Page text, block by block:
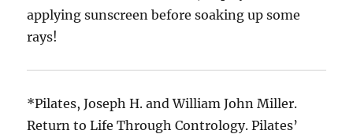
applying sunscreen before soaking up some
rays!
*Pilates, Joseph H. and William John Miller.
Return to Life Through Contrology. Pilates’